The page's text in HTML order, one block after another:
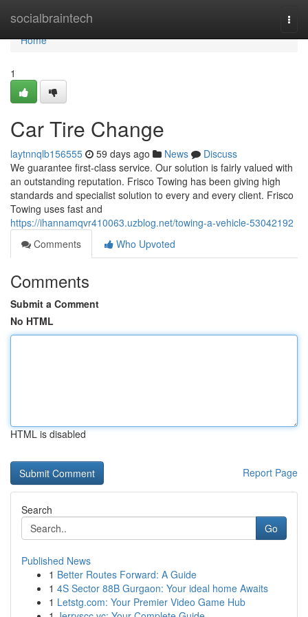
socialbraintech
Home
Home
1
Car Tire Change
laytnnqlb156555 59 days ago News
Discuss
We guarantee first-class service. Our solution is fairly valued with
an outstanding reputation. Frisco Towing has been giving high
standards and specialist solution to every and every client. Frisco
Towing uses fast and
https://ihannamqvr410063.uzblog.net/towing-a-vehicle-53042192
Comments
Who Upvoted
Comments
Submit a Comment
No HTML
HTML is disabled
Report Page
Search
Go
Published News
1 Better Routes Forward: A Guide
1 4S Sector 88B Gurgaon: Your ideal home Awaits
1 Letstg.com: Your Premier Video Game Hub